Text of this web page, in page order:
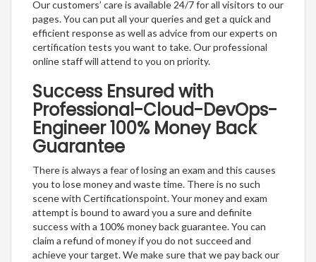
Our customers’ care is available 24/7 for all visitors to our
pages. You can put all your queries and get a quick and
efficient response as well as advice from our experts on
certification tests you want to take. Our professional
online staff will attend to you on priority.
Success Ensured with
Professional-Cloud-DevOps-
Engineer 100% Money Back
Guarantee
There is always a fear of losing an exam and this causes
you to lose money and waste time. There is no such
scene with Certificationspoint. Your money and exam
attempt is bound to award you a sure and definite
success with a 100% money back guarantee. You can
claim a refund of money if you do not succeed and
achieve your target. We make sure that we pay back our